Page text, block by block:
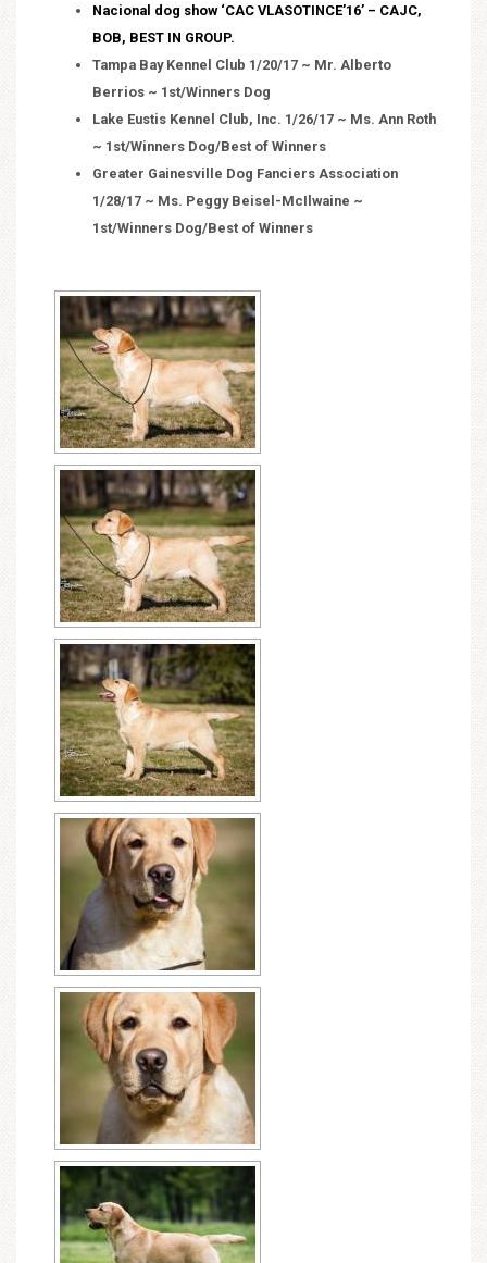
Nacional dog show ‘CAC VLASOTINCE’16’ – CAJC,
BOB, BEST IN GROUP.
Tampa Bay Kennel Club 1/20/17 ~ Mr. Alberto
Berrios ~ 1st/Winners Dog
Lake Eustis Kennel Club, Inc. 1/26/17 ~ Ms. Ann Roth
~ 1st/Winners Dog/Best of Winners
Greater Gainesville Dog Fanciers Association
1/28/17 ~ Ms. Peggy Beisel-McIlwaine ~
1st/Winners Dog/Best of Winners